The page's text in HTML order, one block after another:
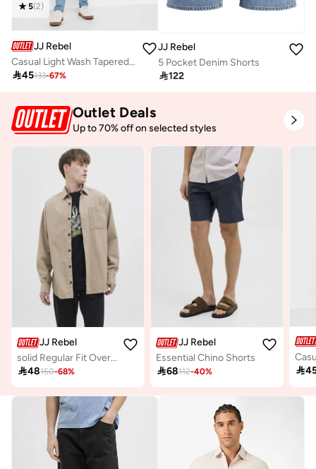
5(2)
JJ Rebel
Casual Light Wash Tapered Jeans
45133-67%
JJ Rebel
5 Pocket Denim Shorts
122
Outlet Deals
Up to 70% off on selected styles
JJ Rebel
solid Regular Fit Overshirt
48150-68%
JJ Rebel
Essential Chino Shorts
68112-40% 